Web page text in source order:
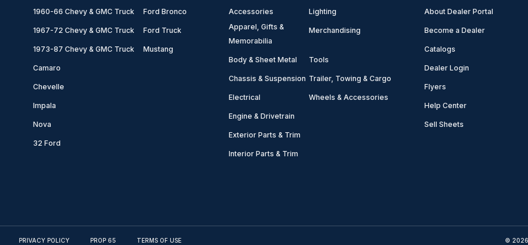
1960-66 Chevy & GMC Truck
1967-72 Chevy & GMC Truck
1973-87 Chevy & GMC Truck
Camaro
Chevelle
Impala
Nova
32 Ford
Ford Bronco
Ford Truck
Mustang
Accessories
Apparel, Gifts &
Memorabilia
Body & Sheet Metal
Chassis & Suspension
Electrical
Engine & Drivetrain
Exterior Parts & Trim
Interior Parts & Trim
Lighting
Merchandising
Tools
Trailer, Towing & Cargo
Wheels & Accessories
About Dealer Portal
Become a Dealer
Catalogs
Dealer Login
Flyers
Help Center
Sell Sheets
PRIVACY POLICY PROP 65 TERMS OF USE © 2026